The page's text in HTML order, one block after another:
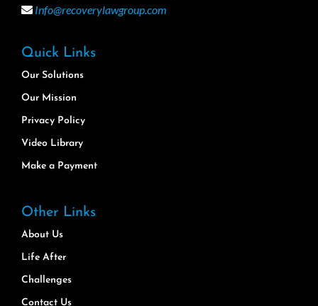
Info@recoverylawgroup.com
Quick Links
Our Solutions
Our Mission
Privacy Policy
Video Library
Make a Payment
Other Links
About Us
Life After
Challenges
Contact Us